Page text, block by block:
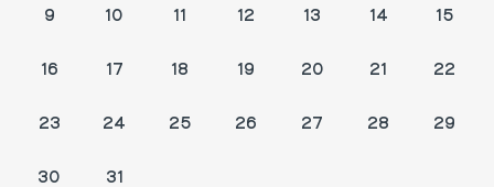
9 10 11 12 13 14 15
16 17 18 19 20 21 22
23 24 25 26 27 28 29
30 31